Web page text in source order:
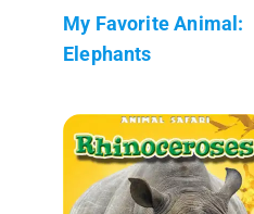
My Favorite Animal:
Elephants